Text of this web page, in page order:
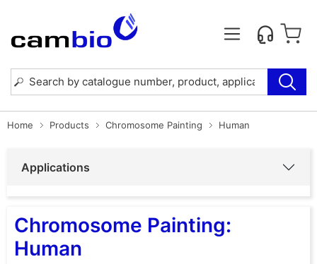
Home Products Chromosome Painting Human
Applications
Chromosome Painting:
Human